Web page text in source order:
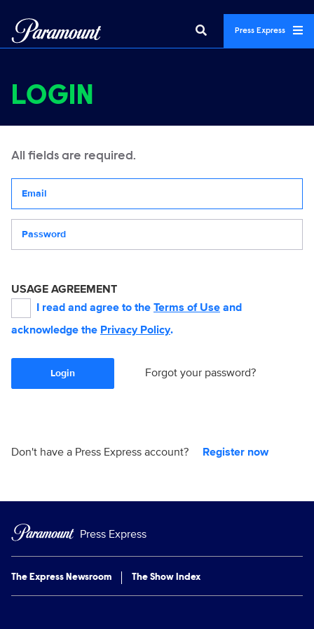
Press Express
LOGIN
All fields are required.
USAGE AGREEMENT
I read and agree to the Terms of Use and
acknowledge the Privacy Policy.
Login Forgot your password?
Don't have a Press Express account? Register now
Press Express
The Express Newsroom The Show Index